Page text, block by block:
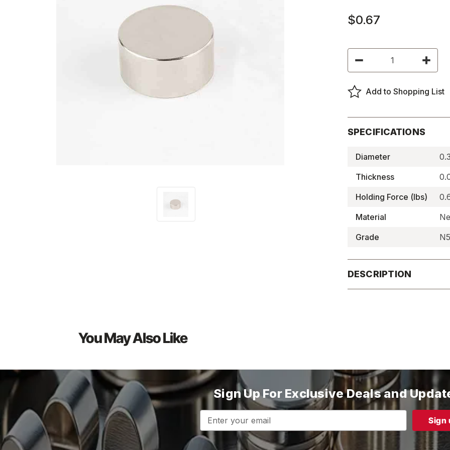
$0.67
Current
Stock:
Decrease
of
Magnetized
N52
-
Quantity
of
N52
-
Add to Shopping List
SPECIFICATIONS
Diameter
Thickness
Holding Force (lbs)
Material
Grade
DESCRIPTION
You May Also Like
Sign Up For Exclusive Deals and
Email
Address